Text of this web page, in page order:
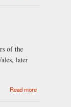
of the
later
Read more